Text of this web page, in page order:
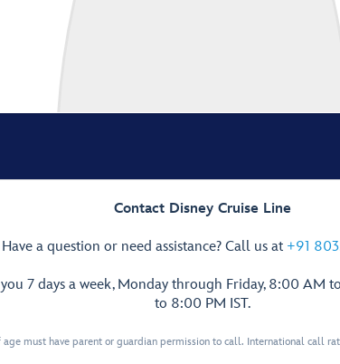
Walt Disney
Theatre
Contact Disney Cruise Line
Have a question or need assistance? Call us at +91
7 days a week, Monday through Friday, 8:00 AM
to 8:00 PM IST.
age must have parent or guardian permission to call. International call